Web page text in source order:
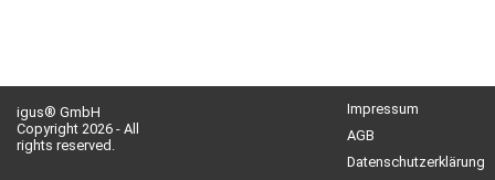
igus® GmbH
Copyright 2026 - All
rights reserved.
Impressum
AGB
Datenschutzerklärung